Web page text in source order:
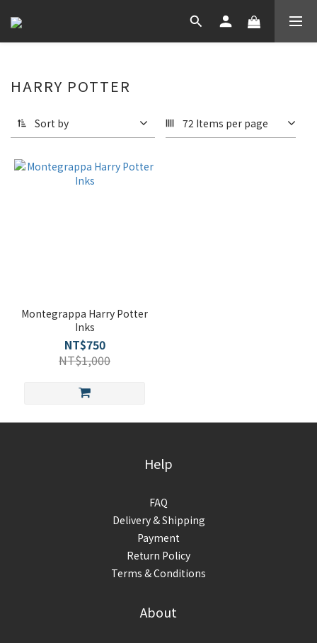
HARRY POTTER
Sort by 72 Items per page
Montegrappa Harry Potter
Inks
NT$750
NT$1,000
Help
FAQ
Delivery & Shipping
Payment
Return Policy
Terms & Conditions
About